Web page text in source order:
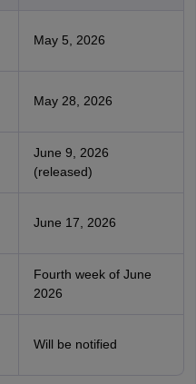
May 5, 2026
May 28, 2026
June 9, 2026
(released)
June 17, 2026
Fourth week of June
2026
Will be notified